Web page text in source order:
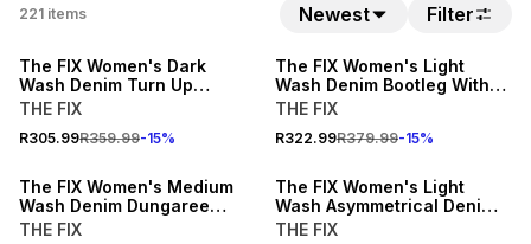
221 items Newest Filter
15% OFF
The FIX Women's Dark
Wash Denim Turn Up
Bermuda Shorts
THE FIX
R305.99R359.99-15%
15% OFF
The FIX Women's Light
Wash Denim Bootleg With
Open Back Waistband
THE FIX
R322.99R379.99-15%
The FIX Women's Medium
Wash Denim Dungaree
Pleated Dress
THE FIX
The FIX Women's Light
Wash Asymmetrical Denim
Dress with Frayed Panel
THE FIX